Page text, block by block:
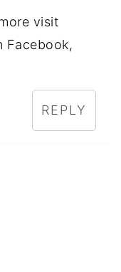
visit
Facebook,
REPLY